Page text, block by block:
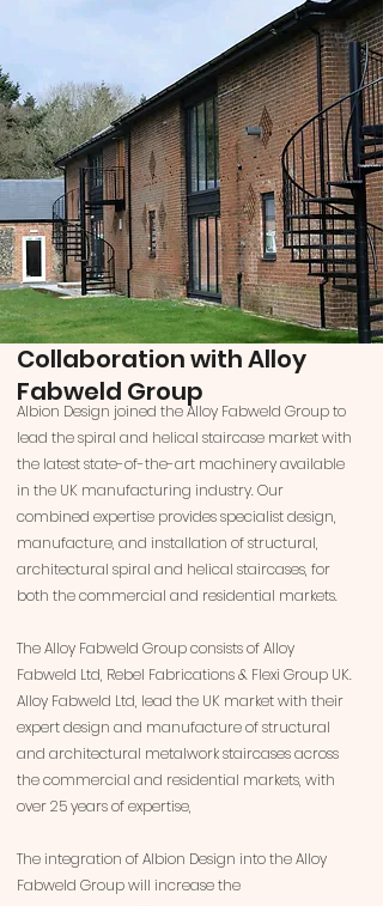
Albion Design joined the Alloy Fabweld Group to
lead the spiral and helical staircase market with
the latest state-of-the-art machinery available
in the UK manufacturing industry. Our
combined expertise provides specialist design,
manufacture, and installation of structural,
architectural spiral and helical staircases, for
both the commercial and residential markets.
The Alloy Fabweld Group consists of Alloy
Fabweld Ltd, Rebel Fabrications & Flexi Group UK.
Alloy Fabweld Ltd, lead the UK market with their
expert design and manufacture of structural
and architectural metalwork staircases across
the commercial and residential markets, with
over 25 years of expertise,
The integration of Albion Design into the Alloy
Fabweld Group will increase the
Collaboration with Alloy
Fabweld Group